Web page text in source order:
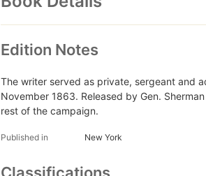
Edition Notes
The writer served as private, sergeant and
November 1863. Released by Gen.
rest of the campaign.
Published in New York